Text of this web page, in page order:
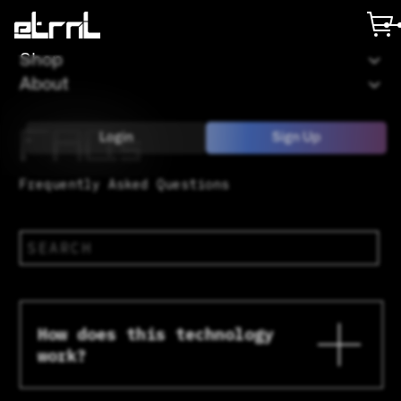
Shop
About
Login Sign Up
FAQs
Frequently Asked Questions
How does this technology
work?